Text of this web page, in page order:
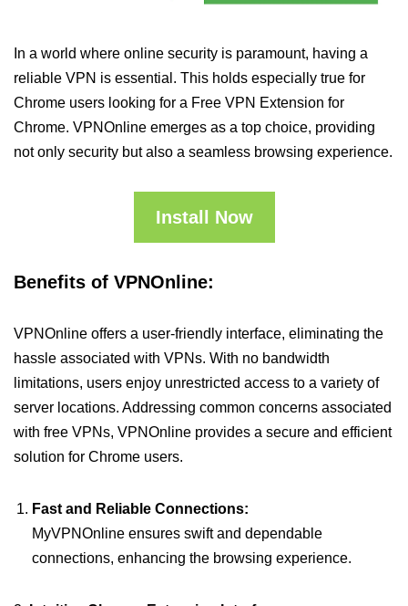
In a world where online security is paramount, having a
reliable VPN is essential. This holds especially true for
Chrome users looking for a Free VPN Extension for
Chrome. VPNOnline emerges as a top choice, providing
not only security but also a seamless browsing experience.
Install Now
Benefits of VPNOnline:
VPNOnline offers a user-friendly interface, eliminating the
hassle associated with VPNs. With no bandwidth
limitations, users enjoy unrestricted access to a variety of
server locations. Addressing common concerns associated
with free VPNs, VPNOnline provides a secure and efficient
solution for Chrome users.
Fast and Reliable Connections:
MyVPNOnline ensures swift and dependable
connections, enhancing the browsing experience.